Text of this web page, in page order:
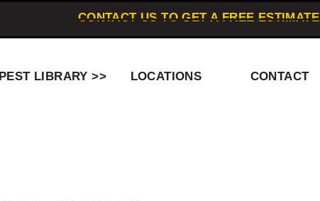
CONTACT US TO GET A FREE ESTIMATE
PEST LIBRARY >> LOCATIONS CONTACT